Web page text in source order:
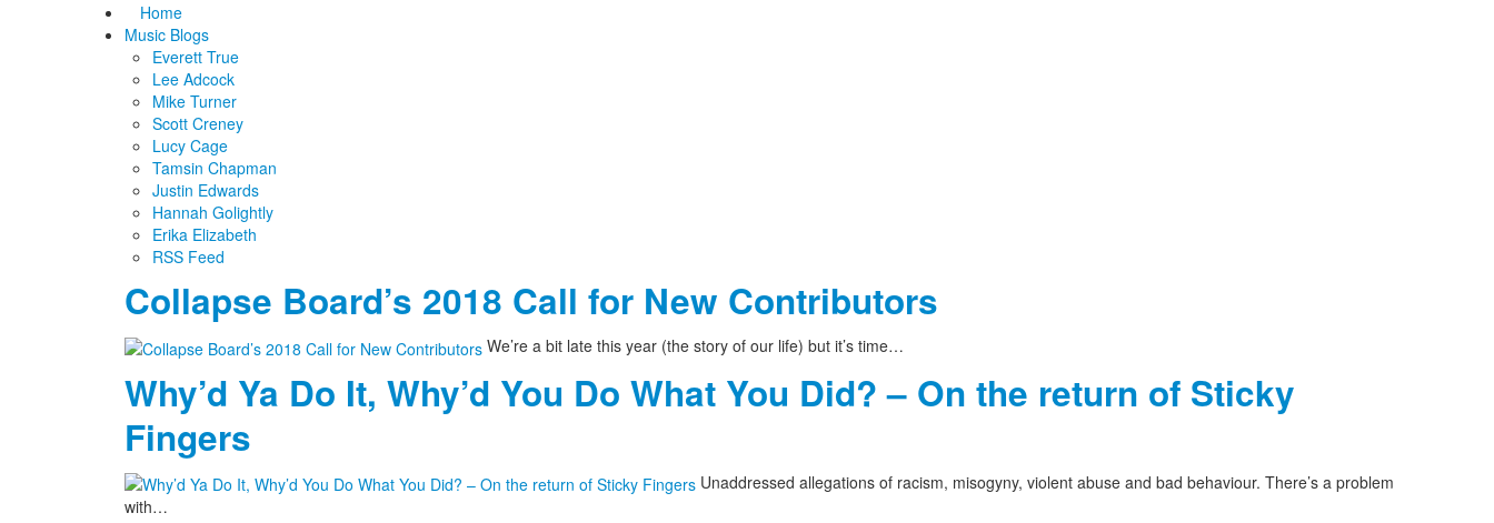
Home
Music Blogs
Everett True
Lee Adcock
Mike Turner
Scott Creney
Lucy Cage
Tamsin Chapman
Justin Edwards
Hannah Golightly
Erika Elizabeth
RSS Feed
Collapse Board’s 2018 Call for New Contributors
We’re a bit late this year (the story of our life) but it’s time…
Why’d Ya Do It, Why’d You Do What You Did? – On the return of Sticky
Fingers
Unaddressed allegations of racism, misogyny, violent abuse and bad behaviour. There’s a problem
with…